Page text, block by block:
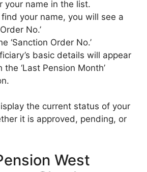
your name in the list.
your name, you will see a
No.’
‘Sanction Order No.’
basic details will appear
the ‘Last Pension Month’
the current status of your
it is approved, pending, or
West